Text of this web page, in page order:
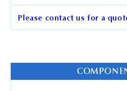
BcMag™
Cat. No.
Please contact us for a